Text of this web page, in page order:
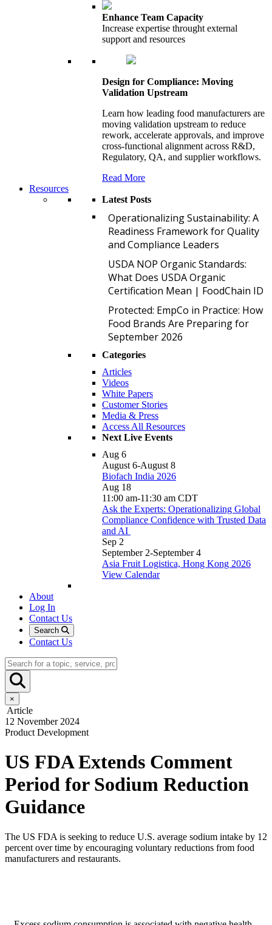
Enhance Team Capacity
Increase expertise throught external
support and resources
Design for Compliance: Moving
Validation Upstream
Learn how leading food manufacturers are
moving validation upstream to reduce
rework, accelerate approvals, and improve
cross-functional alignment across R&D,
Regulatory, QA, and supplier workflows.
Read More
Resources
Latest Posts
Operationalizing Sustainability: A
Readiness Framework for Quality
and Compliance Leaders
USDA NOP Organic Standards:
What Does USDA Organic
Certification Mean | FoodChain ID
Protected: EmpCo in Practice: How
Food Brands Are Preparing for
September 2026
Categories
Articles
Videos
White Papers
Customer Stories
Media & Press
Access All Resources
Next Live Events
Aug 6
August 6-August 8
Biofach India 2026
Aug 18
11:00 am-11:30 am CDT
Ask the Experts: Operationalizing Global
Compliance Confidence with Trusted Data
and AI
Sep 2
September 2-September 4
Asia Fruit Logistica, Hong Kong 2026
View Calendar
About
Log In
Contact Us
Search
Contact Us
×
Article
12 November 2024
Product Development
US FDA Extends Comment
Period for Sodium Reduction
Guidance
The US FDA is seeking to reduce U.S. average sodium intake by 12
percent over time by encouraging voluntary reductions from food
manufacturers and restaurants.